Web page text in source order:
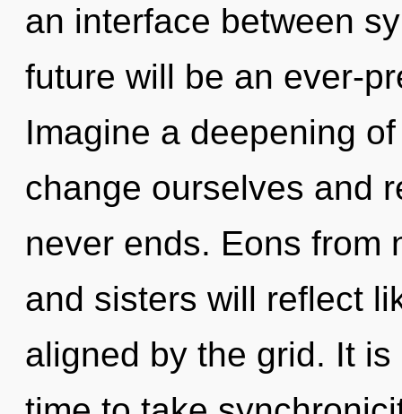
an interface between
future will be an ever-
Imagine a deepening
change ourselves and
never ends. Eons from
and sisters will reflect
aligned by the grid. It